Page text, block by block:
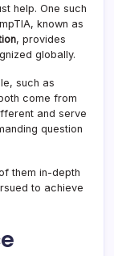
help. One such
known as
, provides
globally.
such as
come from
and serve
question
them in-depth
to achieve